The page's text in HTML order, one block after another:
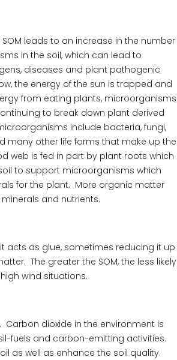
leads to an increase in the number
in the soil, which can lead to
diseases and plant pathogenic
the energy of the sun is trapped and
from eating plants, microorganisms
to break down plant derived
include bacteria, fungi,
many other life forms that make up the
web is fed in part by plant roots which
to support microorganisms which
for the plant. More organic matter
and nutrients.
acts as glue, sometimes reducing it up
The greater the SOM, the less likely
wind situations.
dioxide in the environment is
fuels and carbon-emitting activities.
as well as enhance the soil quality.